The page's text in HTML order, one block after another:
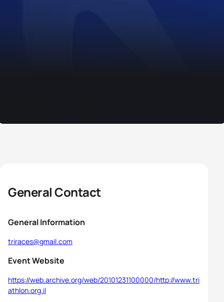
General Contact
General Information
triraces@gmail.com
Event Website
https://web.archive.org/web/20101231100000/http://www.tri
athlon.org.il